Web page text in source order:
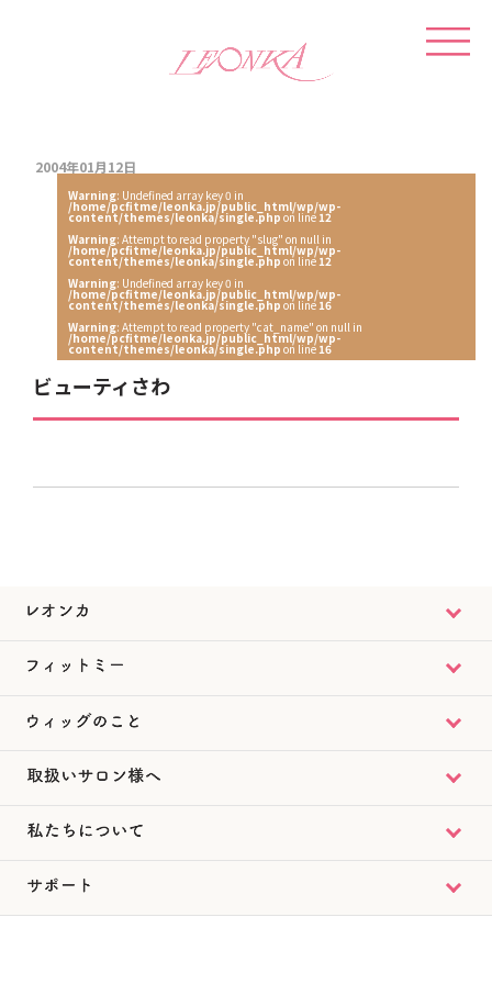
2004年01月12日
Warning: Undefined array key 0 in
/home/pcfitme/leonka.jp/public_html/wp/wp-
content/themes/leonka/single.php on line12
Warning: Attempt to read property "slug" on null in
/home/pcfitme/leonka.jp/public_html/wp/wp-
content/themes/leonka/single.php on line12
Warning: Undefined array key 0 in
/home/pcfitme/leonka.jp/public_html/wp/wp-
content/themes/leonka/single.php on line16
Warning: Attempt to read property "cat_name" on null in
/home/pcfitme/leonka.jp/public_html/wp/wp-
content/themes/leonka/single.php on line16
ビューティさわ